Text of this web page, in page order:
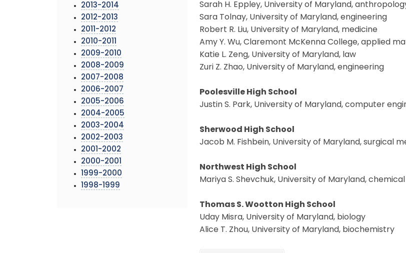
2013-2014
2012-2013
2011-2012
2010-2011
2009-2010
2008-2009
2007-2008
2006-2007
2005-2006
2004-2005
2003-2004
2002-2003
2001-2002
2000-2001
1999-2000
1998-1999
Sarah H. Eppley, University of Maryland,
Sara Tolnay, University of Maryland, engineering
Robert R. Liu, University of Maryland, medicine
Amy Y. Wu, Claremont McKenna College, applied
Katie L. Zeng, University of Maryland, law
Zuri Z. Zhao, University of Maryland, engineering
Poolesville High School
Justin S. Park, University of Maryland, computer
Sherwood High School
Jacob M. Fishbein, University of Maryland, surgical
Northwest High School
Mariya S. Shevchuk, University of Maryland,
Thomas S. Wootton High School
Uday Misra, University of Maryland, biology
Alice T. Zhou, University of Maryland, biochemistry